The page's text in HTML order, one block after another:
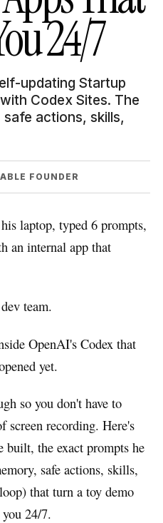
24/7
updating Startup
Codex Sites. The
actions, skills,
FOUNDER
laptop, typed 6 prompts,
an internal app that
team.
OpenAI's Codex that
yet.
so you don't have to
screen recording. Here's
built, the exact prompts he
safe actions, skills,
that turn a toy demo
24/7.